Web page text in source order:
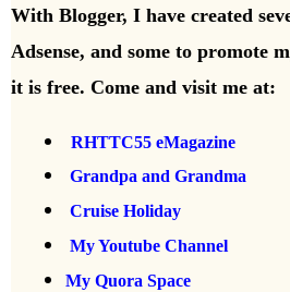
With Blogger, I have created
Adsense, and some to promote
it is free. Come and visit me at:
RHTTC55 eMagazine
Grandpa and Grandma
Cruise Holiday
My Youtube Channel
My Quora Space